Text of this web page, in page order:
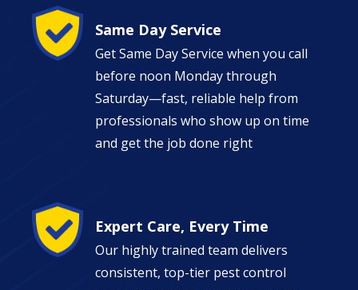
Image
Same Day Service
Get Same Day Service when you call
before noon Monday through
Saturday—fast, reliable help from
professionals who show up on time
and get the job done right
Image
Expert Care, Every Time
Our highly trained team delivers
consistent, top-tier pest control